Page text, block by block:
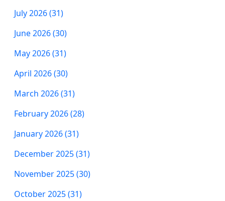
July 2026 (31)
June 2026 (30)
May 2026 (31)
April 2026 (30)
March 2026 (31)
February 2026 (28)
January 2026 (31)
December 2025 (31)
November 2025 (30)
October 2025 (31)